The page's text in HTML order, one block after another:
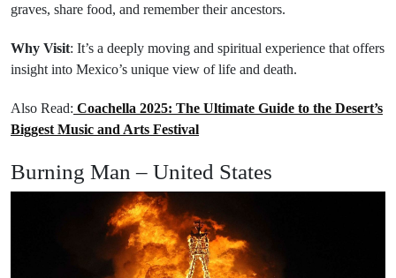
graves, share food, and remember their ancestors.
Why Visit: It’s a deeply moving and spiritual experience that offers
insight into Mexico’s unique view of life and death.
Also Read: Coachella 2025: The Ultimate Guide to the Desert’s
Biggest Music and Arts Festival
Burning Man – United States